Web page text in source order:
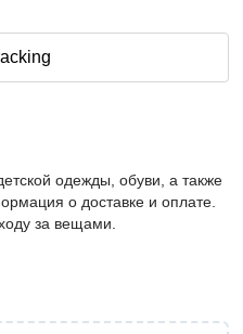
одежды, обуви, а также
о доставке и оплате.
за вещами.